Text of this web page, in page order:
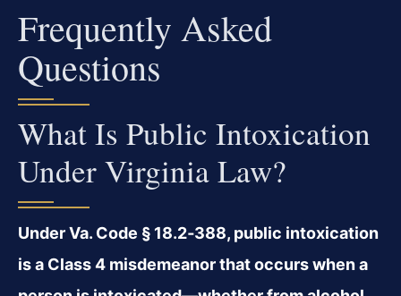
Frequently Asked
Questions
What Is Public Intoxication
Under Virginia Law?
Under Va. Code § 18.2‑388, public intoxication
is a Class 4 misdemeanor that occurs when a